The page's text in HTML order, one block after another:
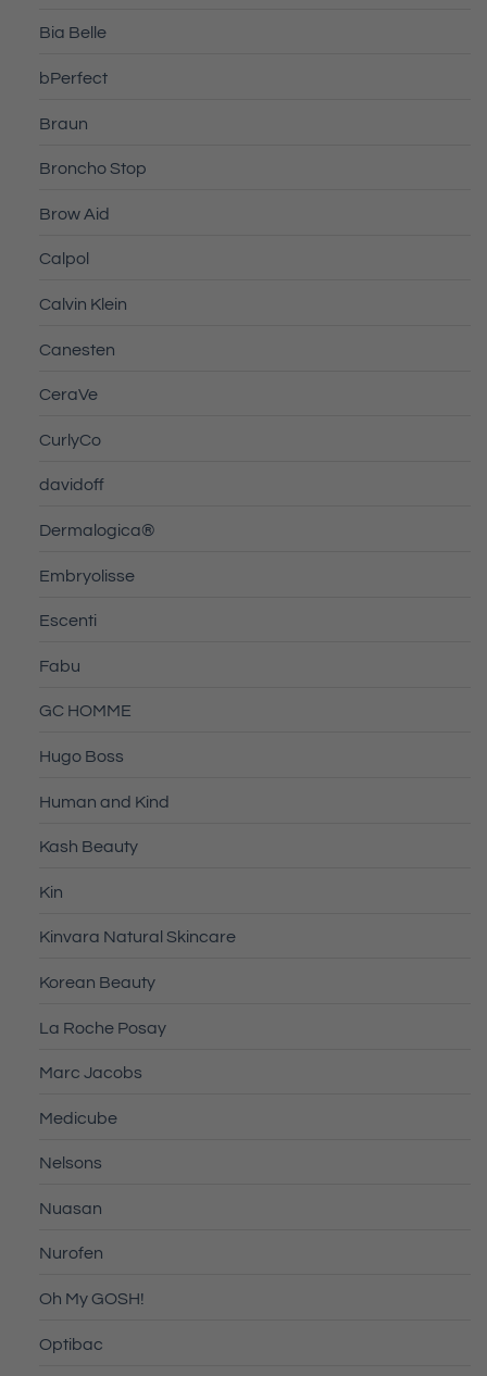
Bia Belle
bPerfect
Braun
Broncho Stop
Brow Aid
Calpol
Calvin Klein
Canesten
CeraVe
CurlyCo
davidoff
Dermalogica®
Embryolisse
Escenti
Fabu
GC HOMME
Hugo Boss
Human and Kind
Kash Beauty
Kin
Kinvara Natural Skincare
Korean Beauty
La Roche Posay
Marc Jacobs
Medicube
Nelsons
Nuasan
Nurofen
Oh My GOSH!
Optibac